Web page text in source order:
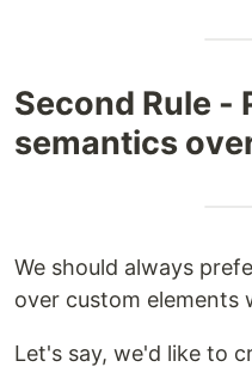
Second Rule -
semantics
We should always
over custom elements
Let's say, we'd like to